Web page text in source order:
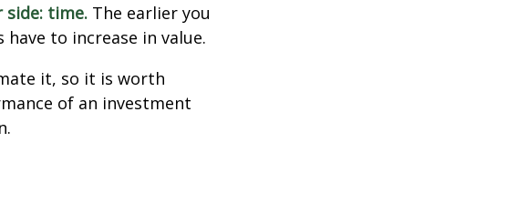
side: time. The earlier you
to increase in value.
it, so it is worth
of an investment